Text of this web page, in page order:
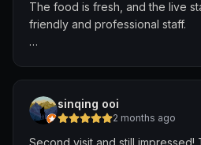
went above and beyond in
our experience to the next level.
The food is fresh, and the live
friendly and professional staff.
complimentary small birthday
impressed with the service.
sinqing ooi
2 months ago
Second visit and still impressed!